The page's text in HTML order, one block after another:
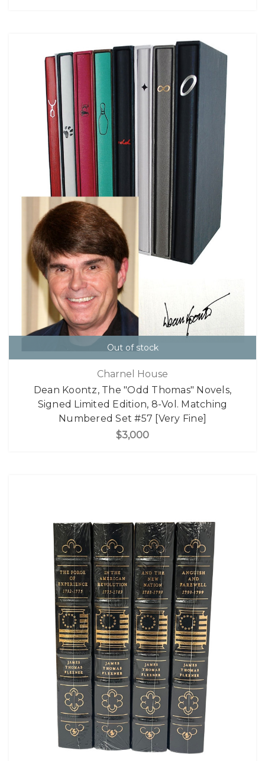
Out of stock
Charnel House
Dean Koontz, The "Odd Thomas" Novels,
Signed Limited Edition, 8-Vol. Matching
Numbered Set #57 [Very Fine]
$3,000